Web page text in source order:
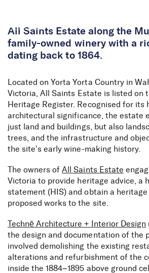
All Saints Estate along the
family-owned winery with a
dating back to 1864.
Located on Yorta Yorta Country in
Victoria, All Saints Estate is listed on
Heritage Register. Recognised for its
architectural significance, the estate
just land and buildings, but also
trees, and the infrastructure and
the site’s early wine-making history.
The owners ofAll Saints Estate
Victoria to provide heritage advice, a
statement (HIS) and obtain a
proposed works to the site.
Technē Architecture + Interior Design
the design and documentation of the
involved demolishing the existing
alterations and refurbishment of the
inside the 1884–1895 above ground